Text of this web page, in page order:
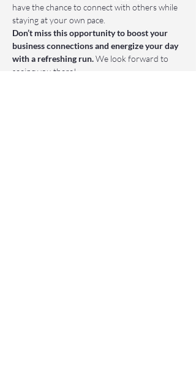
have the chance to connect with others while
staying at your own pace.
Don’t miss this opportunity to boost your
business connections and energize your day
with a refreshing run. We look forward to
seeing you there!